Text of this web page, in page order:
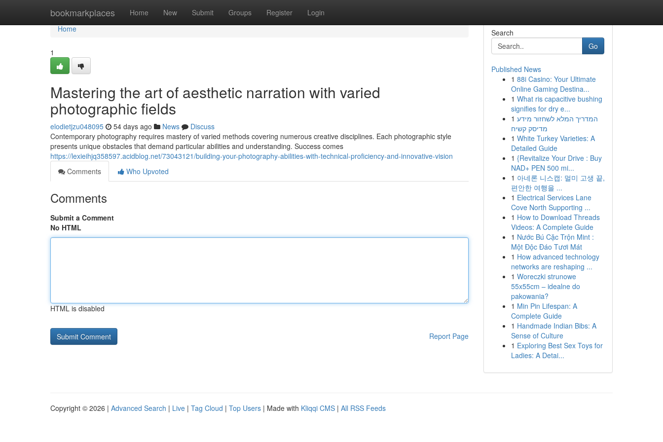
bookmarkplaces Home New Submit Groups Register Login
Home
Home
1
Mastering the art of aesthetic narration with varied
photographic fields
elodietjzu048095 54 days ago News
Discuss
Contemporary photography requires mastery of varied methods covering numerous creative disciplines. Each photographic style
presents unique obstacles that demand particular abilities and understanding. Success comes
https://lexieihjq358597.acidblog.net/73043121/building-your-photography-abilities-with-technical-proficiency-and-innovative-vision
Comments
Who Upvoted
Comments
Submit a Comment
No HTML
HTML is disabled
Report Page
Search
Go
Published News
1 88i Casino: Your Ultimate
Online Gaming Destina...
1 What ris capacitive bushing
signifies for dry e...
1 המדריך המלא לשחזור מידע
מדיסק קשיח
1 White Turkey Varieties: A
Detailed Guide
1 {Revitalize Your Drive : Buy
NAD+ PEN 500 mi...
1 아네론 니스캡: 멀미 고생 끝,
편안한 여행을 ...
1 Electrical Services Lane
Cove North Supporting ...
1 How to Download Threads
Videos: A Complete Guide
1 Nước Bú Cặc Trộn Mint :
Một Độc Đáo Tươi Mát
1 How advanced technology
networks are reshaping ...
1 Woreczki strunowe
55x55cm – idealne do
pakowania?
1 Min Pin Lifespan: A
Complete Guide
1 Handmade Indian Bibs: A
Sense of Culture
1 Exploring Best Sex Toys for
Ladies: A Detai...
Copyright © 2026 | Advanced Search | Live | Tag Cloud | Top Users | Made with Kliqqi CMS | All RSS Feeds